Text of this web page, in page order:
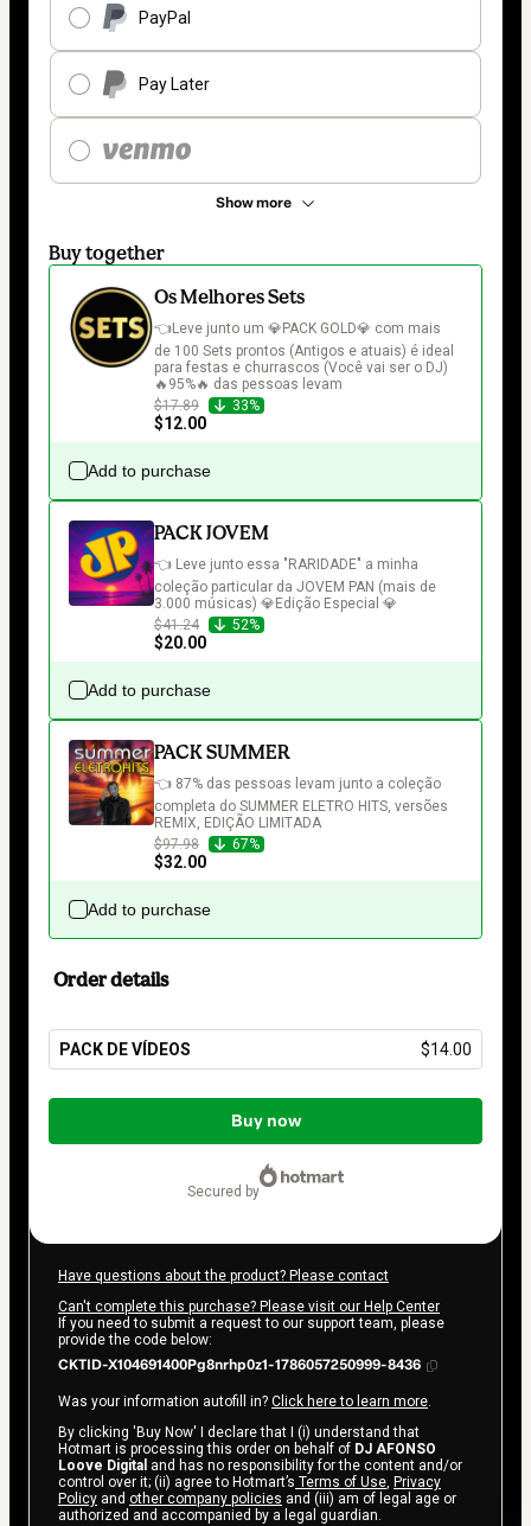
PayPal
Pay Later
Show more
Buy together
Os Melhores Sets
👈Leve junto um 💎PACK GOLD💎 com mais
de 100 Sets prontos (Antigos e atuais) é ideal
para festas e churrascos (Você vai ser o DJ)
🔥95%🔥 das pessoas levam
$17.89
33%
$12.00
Add to purchase
PACK JOVEM
👈 Leve junto essa "RARIDADE" a minha
coleção particular da JOVEM PAN (mais de
3.000 músicas) 💎Edição Especial 💎
$41.24
52%
$20.00
Add to purchase
PACK SUMMER
👈 87% das pessoas levam junto a coleção
completa do SUMMER ELETRO HITS, versões
REMIX, EDIÇÃO LIMITADA
$97.98
67%
$32.00
Add to purchase
Order details
PACK DE VÍDEOS $14.00
Total
$14.00
Buy now
secured by
Have questions about the product? Please contact
Can't complete this purchase? Please visit our Help Center
If you need to submit a request to our support team, please
provide the code below:
CKTID-X104691400Pg8nrhp0z1-1786057250999-8436
Was your information autofill in? Click here to learn more.
By clicking 'Buy Now' I declare that I (i) understand that
Hotmart is processing this order on behalf of DJ AFONSO
Loove Digital and has no responsibility for the content and/or
control over it; (ii) agree to Hotmart’s Terms of Use, Privacy
Policy and other company policies and (iii) am of legal age or
authorized and accompanied by a legal guardian.